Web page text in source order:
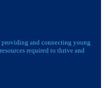
and connecting young
required to thrive and